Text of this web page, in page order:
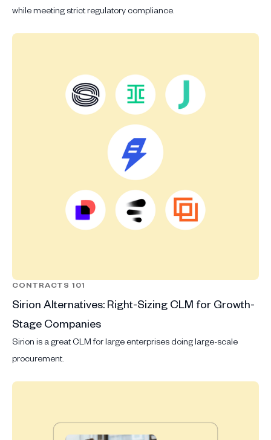
while meeting strict regulatory compliance.
CONTRACTS 101
Sirion Alternatives: Right-Sizing CLM for Growth-
Stage Companies
Sirion is a great CLM for large enterprises doing large-scale
procurement.